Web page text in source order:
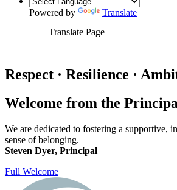
Powered by
Translate
Translate Page
Respect · Resilience ·
Welcome from the
We are dedicated to fostering a supportive,
sense of belonging.
Steven Dyer, Principal
Full Welcome